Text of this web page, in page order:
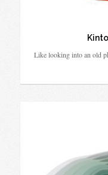
Like looking into an old